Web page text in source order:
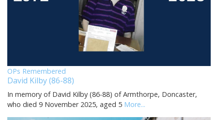
OPs Remembered
David Kilby (86-88)
In memory of David Kilby (86-88) of Armthorpe, Doncaster,
who died 9 November 2025, aged 5 More...